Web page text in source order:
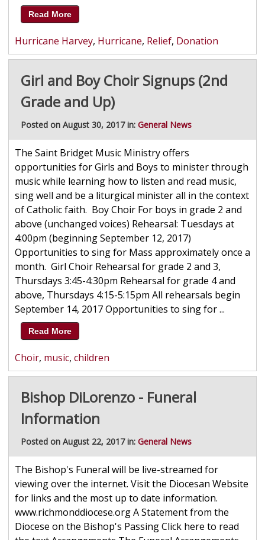
Read More
Hurricane Harvey, Hurricane, Relief, Donation
Girl and Boy Choir Signups (2nd
Grade and Up)
Posted on August 30, 2017 in: General News
The Saint Bridget Music Ministry offers
opportunities for Girls and Boys to minister through
music while learning how to listen and read music,
sing well and be a liturgical minister all in the context
of Catholic faith. Boy Choir For boys in grade 2 and
above (unchanged voices) Rehearsal: Tuesdays at
4:00pm (beginning September 12, 2017)
Opportunities to sing for Mass approximately once a
month. Girl Choir Rehearsal for grade 2 and 3,
Thursdays 3:45-4:30pm Rehearsal for grade 4 and
above, Thursdays 4:15-5:15pm All rehearsals begin
September 14, 2017 Opportunities to sing for ...
Read More
Choir, music, children
Bishop DiLorenzo - Funeral
Information
Posted on August 22, 2017 in: General News
The Bishop's Funeral will be live-streamed for
viewing over the internet. Visit the Diocesan Website
for links and the most up to date information.
www.richmonddiocese.org A Statement from the
Diocese on the Bishop's Passing Click here to read